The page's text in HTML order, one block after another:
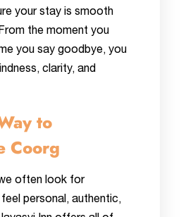
your stay is smooth
the moment you
you say goodbye, you
clarity, and
to
Coorg
often look for
personal, authentic,